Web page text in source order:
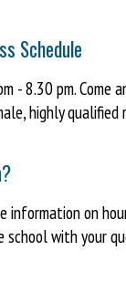
Schedule
- 8.30 pm. Come
highly
information on
school with your